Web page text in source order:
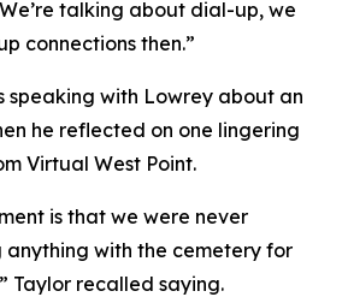
talking about dial-up, we
connections then.”
speaking with Lowrey about an
he reflected on one lingering
Virtual West Point.
is that we were never
anything with the cemetery for
Taylor recalled saying.